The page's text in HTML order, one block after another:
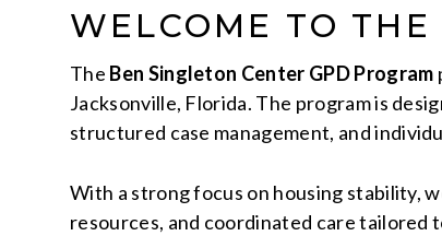
WELCOME TO
The Ben Singleton Center GPD Program
Jacksonville, Florida. The program is
structured case management, and
With a strong focus on housing stability,
resources, and coordinated care tailored